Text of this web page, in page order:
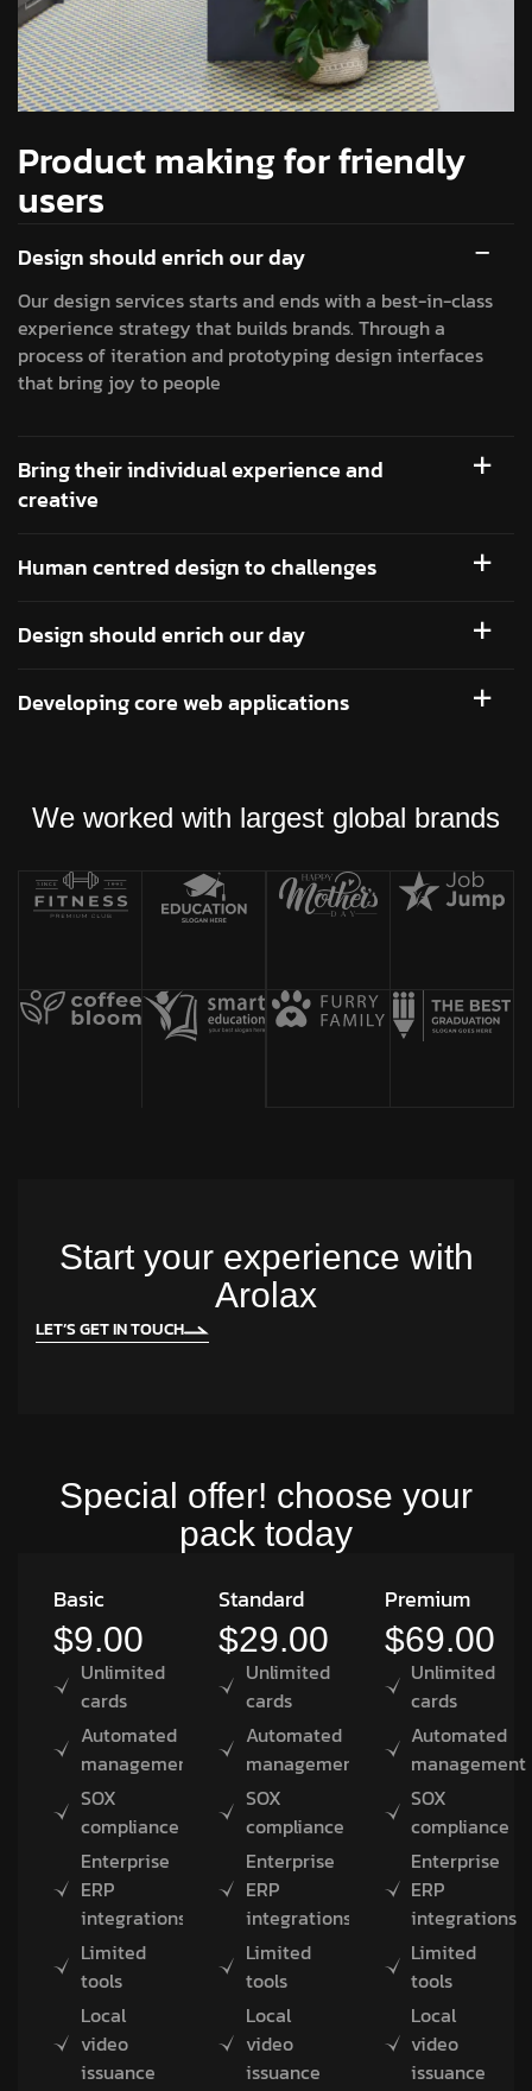
Product making for friendly
users
Design should enrich our day
Our design services starts and ends with a best-in-class
experience strategy that builds brands. Through a
process of iteration and prototyping design interfaces
that bring joy to people
Bring their individual experience and
creative
Human centred design to challenges
Design should enrich our day
Developing core web applications
We worked with largest global brands
Start your experience with
Arolax
LET’S GET IN TOUCH
Special offer! choose your
pack today
Basic
$9.00
Unlimited
cards
Automated
management
SOX
compliance
Enterprise
ERP
integrations
Limited
tools
Local
video
issuance
Standard
$29.00
Unlimited
cards
Automated
management
SOX
compliance
Enterprise
ERP
integrations
Limited
tools
Local
video
issuance
Premium
$69.00
Unlimited
cards
Automated
management
SOX
compliance
Enterprise
ERP
integrations
Limited
tools
Local
video
issuance